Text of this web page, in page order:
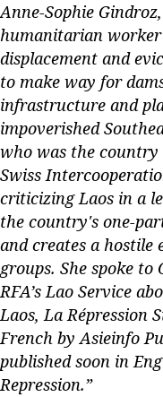
Anne-Sophie
humanitarian worker
displacement and
to make way for
infrastructure and
impoverished
who was the
Swiss
criticizing Laos in a
the country's one-
and creates a
groups. She spoke to
RFA’s Lao Service
Laos, La Répression
French by Asieinfo
published soon in
Repression.”